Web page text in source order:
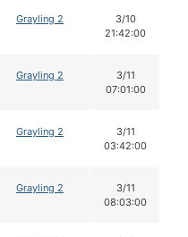
Grayling 2
3/10
21:42:00
Grayling 2
3/11
07:01:00
Grayling 2
3/11
03:42:00
Grayling 2
3/11
08:03:00